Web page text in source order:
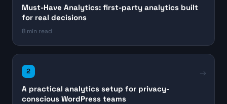
Must-Have Analytics: first-party analytics built
for real decisions
8 min read
2
A practical analytics setup for privacy-
conscious WordPress teams